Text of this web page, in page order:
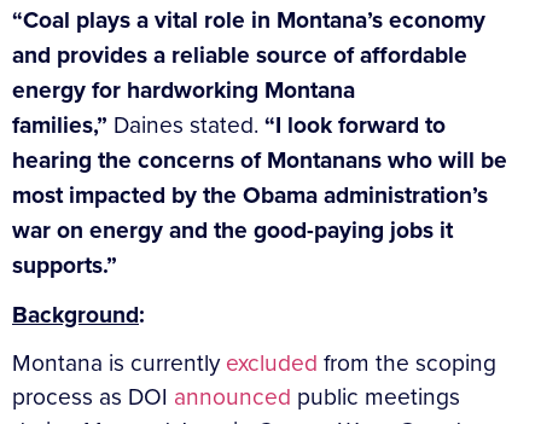
“Coal plays a vital role in Montana’s economy
and provides a reliable source of affordable
energy for hardworking Montana
families,” Daines stated. “I look forward to
hearing the concerns of Montanans who will be
most impacted by the Obama administration’s
war on energy and the good-paying jobs it
supports.”
Background:
Montana is currentlyexcluded from the scoping
process as DOI announced public meetings